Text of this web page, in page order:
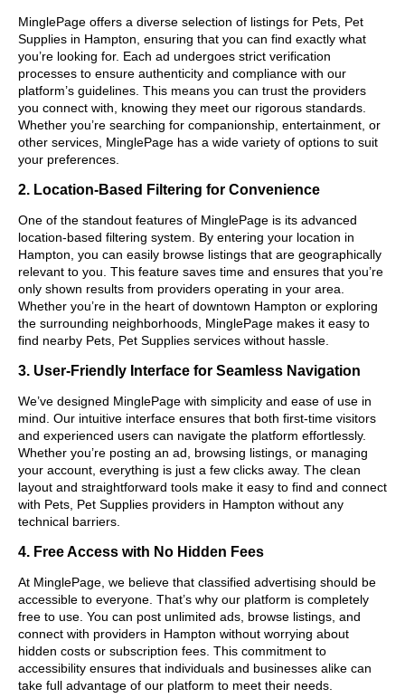
MinglePage offers a diverse selection of listings for Pets, Pet
Supplies in Hampton, ensuring that you can find exactly what
you’re looking for. Each ad undergoes strict verification
processes to ensure authenticity and compliance with our
platform’s guidelines. This means you can trust the providers
you connect with, knowing they meet our rigorous standards.
Whether you’re searching for companionship, entertainment, or
other services, MinglePage has a wide variety of options to suit
your preferences.
2. Location-Based Filtering for Convenience
One of the standout features of MinglePage is its advanced
location-based filtering system. By entering your location in
Hampton, you can easily browse listings that are geographically
relevant to you. This feature saves time and ensures that you’re
only shown results from providers operating in your area.
Whether you’re in the heart of downtown Hampton or exploring
the surrounding neighborhoods, MinglePage makes it easy to
find nearby Pets, Pet Supplies services without hassle.
3. User-Friendly Interface for Seamless Navigation
We’ve designed MinglePage with simplicity and ease of use in
mind. Our intuitive interface ensures that both first-time visitors
and experienced users can navigate the platform effortlessly.
Whether you’re posting an ad, browsing listings, or managing
your account, everything is just a few clicks away. The clean
layout and straightforward tools make it easy to find and connect
with Pets, Pet Supplies providers in Hampton without any
technical barriers.
4. Free Access with No Hidden Fees
At MinglePage, we believe that classified advertising should be
accessible to everyone. That’s why our platform is completely
free to use. You can post unlimited ads, browse listings, and
connect with providers in Hampton without worrying about
hidden costs or subscription fees. This commitment to
accessibility ensures that individuals and businesses alike can
take full advantage of our platform to meet their needs.